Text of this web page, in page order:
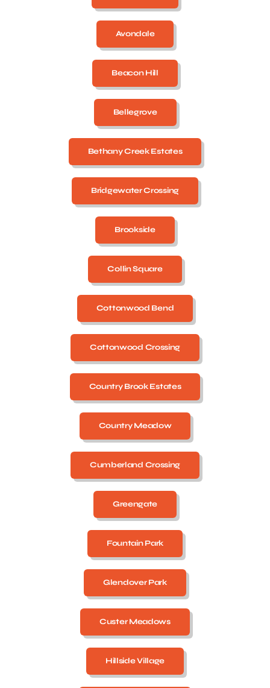
Avondale
Beacon Hill
Bellegrove
Bethany Creek Estates
Bridgewater Crossing
Brookside
Collin Square
Cottonwood Bend
Cottonwood Crossing
Country Brook Estates
Country Meadow
Cumberland Crossing
Greengate
Fountain Park
Glendover Park
Custer Meadows
Hillside Village